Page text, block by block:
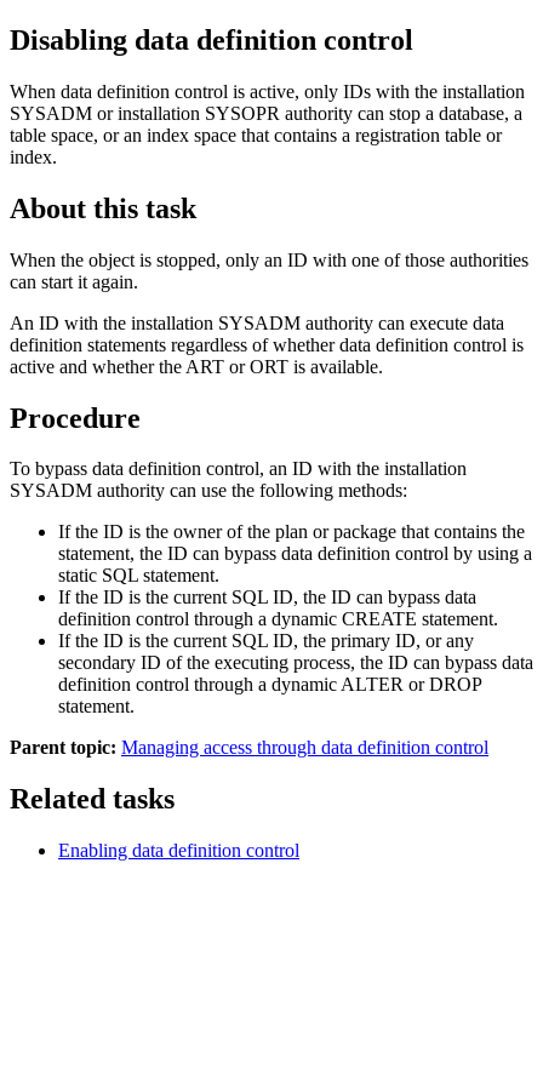
Disabling data definition control
When data definition control is active, only IDs with the installation
SYSADM or installation SYSOPR authority can stop a database, a
table space, or an index space that contains a registration table or
index.
About this task
When the object is stopped, only an ID with one of those authorities
can start it again.
An ID with the installation SYSADM authority can execute data
definition statements regardless of whether data definition control is
active and whether the ART or ORT is available.
Procedure
To bypass data definition control, an ID with the installation
SYSADM authority can use the following methods:
If the ID is the owner of the plan or package that contains the
statement, the ID can bypass data definition control by using a
static SQL statement.
If the ID is the current SQL ID, the ID can bypass data
definition control through a dynamic CREATE statement.
If the ID is the current SQL ID, the primary ID, or any
secondary ID of the executing process, the ID can bypass data
definition control through a dynamic ALTER or DROP
statement.
Parent topic: Managing access through data definition control
Related tasks
Enabling data definition control